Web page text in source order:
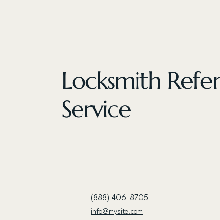
Locksmith
Service
(888) 406-8705
info@mysite.com